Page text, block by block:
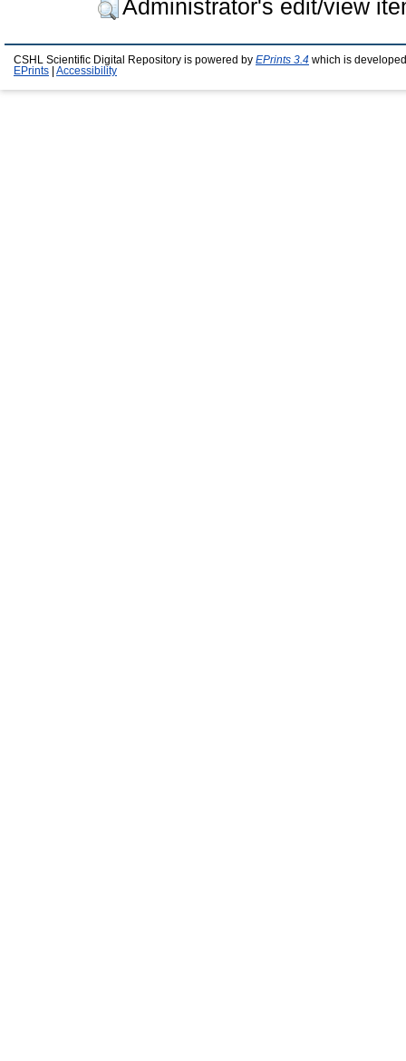
Administrator's edit/view
CSHL Scientific Digital Repository is powered by EPrints 3.4 which is
EPrints
Accessibility